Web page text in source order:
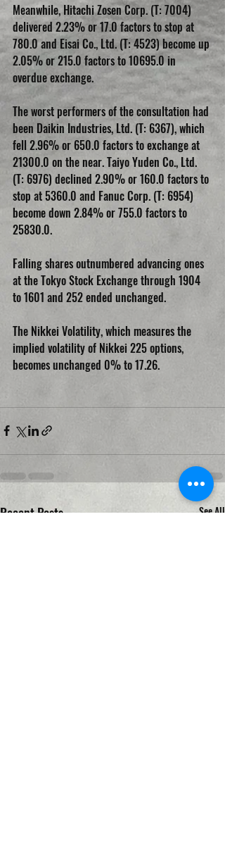
Meanwhile, Hitachi Zosen Corp. (T: 7004)
delivered 2.23% or 17.0 factors to stop at
780.0 and Eisai Co., Ltd. (T: 4523) become up
2.05% or 215.0 factors to 10695.0 in
overdue exchange.
The worst performers of the consultation had
been Daikin Industries, Ltd. (T: 6367), which
fell 2.96% or 650.0 factors to exchange at
21300.0 on the near. Taiyo Yuden Co., Ltd.
(T: 6976) declined 2.90% or 160.0 factors to
stop at 5360.0 and Fanuc Corp. (T: 6954)
become down 2.84% or 755.0 factors to
25830.0.
Falling shares outnumbered advancing ones
at the Tokyo Stock Exchange through 1904
to 1601 and 252 ended unchanged.
The Nikkei Volatility, which measures the
implied volatility of Nikkei 225 options,
becomes unchanged 0% to 17.26.
Recent Posts See All